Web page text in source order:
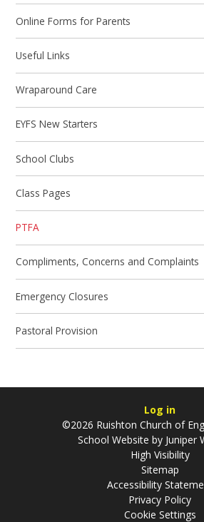
Online Forms for Parents
Useful Links
Wraparound Care
EYFS New Starters
School Clubs
Class Pages
PTFA
Compliments, Concerns and Complaints
Emergency Closures
Pastoral Provision
Log in
©2026 Ruishton Church of
School Website by Juniper
High Visibility
Sitemap
Accessibility
Privacy Policy
Cookie Settings